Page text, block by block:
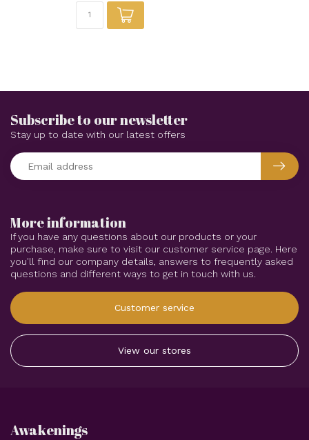
More information
If you have any questions about our products or your
purchase, make sure to visit our customer service page. Here
you'll find our company details, answers to frequently asked
questions and different ways to get in touch with us.
Customer service
View our stores
Subscribe to our newsletter
Stay up to date with our latest offers
Awakenings